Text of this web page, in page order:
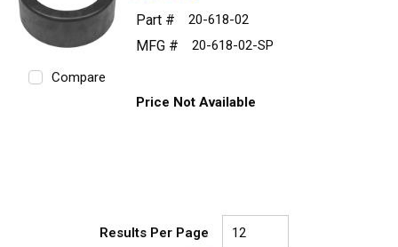
Compare
Part # 20-618-02
MFG # 20-618-02-SP
Price Not Available
Results Per Page